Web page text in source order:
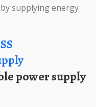
supplying energy